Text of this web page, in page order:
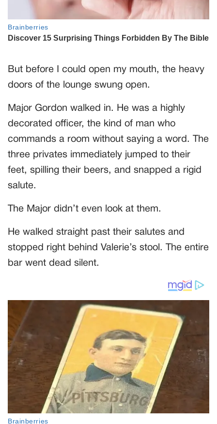
But before I could open my mouth, the heavy
doors of the lounge swung open.
Major Gordon walked in. He was a highly
decorated officer, the kind of man who
commands a room without saying a word. The
three privates immediately jumped to their
feet, spilling their beers, and snapped a rigid
salute.
The Major didn’t even look at them.
He walked straight past their salutes and
stopped right behind Valerie’s stool. The entire
bar went dead silent.